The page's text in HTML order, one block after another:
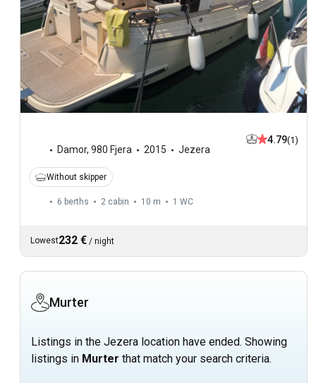
Damor, 980 Fjera 2015 Jezera
4.79(1)
Without skipper
6 berths 2 cabin 10 m 1 WC
Lowest232 € / night
Murter
Listings in the Jezera location have ended. Showing
listings in Murter that match your search criteria.